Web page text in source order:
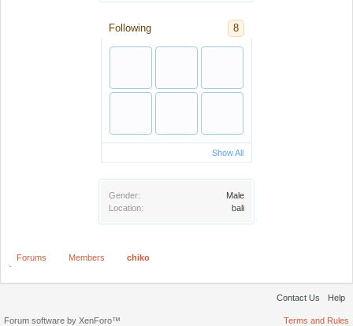
Following 8
Show All
Gender:
Male
Location:
bali
Forums Members chiko
Contact Us Help
Terms and Rules
Forum software by XenForo™